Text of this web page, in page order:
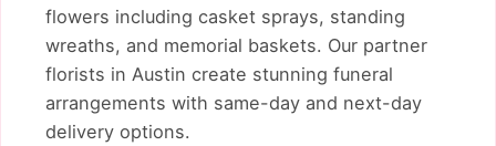
flowers including casket sprays, standing
wreaths, and memorial baskets. Our partner
florists in Austin create stunning funeral
arrangements with same-day and next-day
delivery options.